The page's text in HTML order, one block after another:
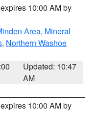
10:00 AM by
Area, Mineral
, Northern Washoe
Updated: 10:47
AM
10:00 AM by